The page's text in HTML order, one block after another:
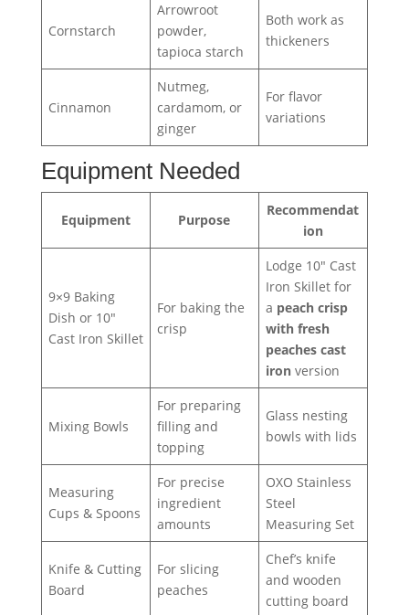
Cornstarch
Arrowroot
powder,
tapioca starch
Both work as
thickeners
Cinnamon
Nutmeg,
cardamom, or
ginger
For flavor
variations
Equipment Needed
Equipment Purpose
Recommendat
ion
9×9 Baking
Dish or 10″
Cast Iron Skillet
For baking the
crisp
Lodge 10″ Cast
Iron Skillet for
a peach crisp
with fresh
peaches cast
ironversion
Mixing Bowls
For preparing
filling and
topping
Glass nesting
bowls with lids
Measuring
Cups & Spoons
For precise
ingredient
amounts
OXO Stainless
Steel
Measuring Set
Knife & Cutting
Board
For slicing
peaches
Chef’s knife
and wooden
cutting board